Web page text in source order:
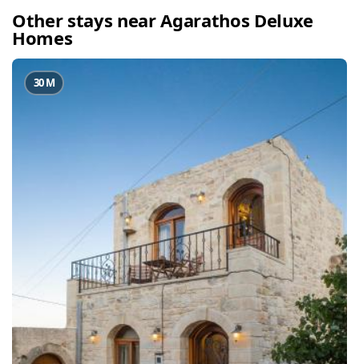
Other stays near Agarathos Deluxe
Homes
30 M